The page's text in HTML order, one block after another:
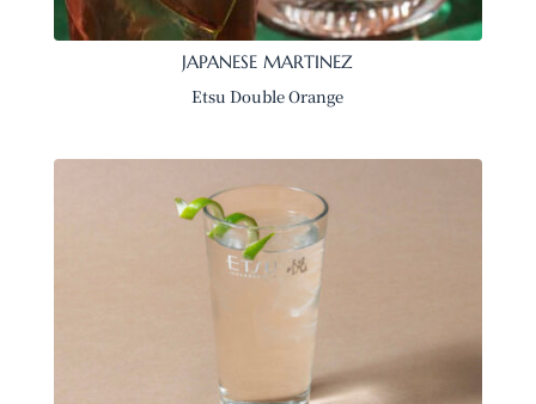
JAPANESE MARTINEZ
Etsu Double Orange